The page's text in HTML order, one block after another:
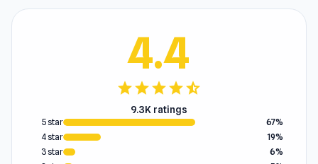
4.4
starstarstarstarstar_half
9.3K ratings
5 star
67%
4 star
19%
3 star
6%